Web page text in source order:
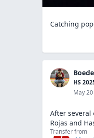
Catching
HS
May 20
After several
Rojas and
Transfer from